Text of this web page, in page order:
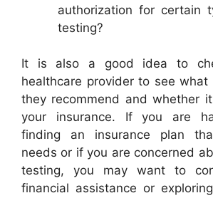
authorization for certain
testing?
It is also a good idea to
healthcare provider to see
they recommend and whether
your insurance. If you are
finding an insurance plan
needs or if you are concerned
testing, you may want to
financial assistance or